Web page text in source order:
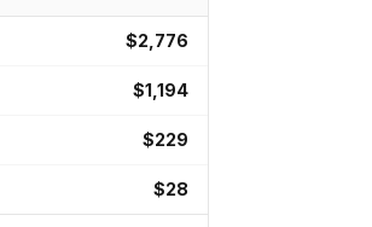
$2,776
$1,194
$229
$28